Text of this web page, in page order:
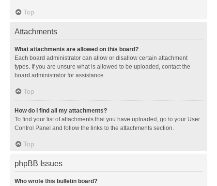
Top
Attachments
What attachments are allowed on this board?
Each board administrator can allow or disallow certain attachment
types. If you are unsure what is allowed to be uploaded, contact the
board administrator for assistance.
Top
How do I find all my attachments?
To find your list of attachments that you have uploaded, go to your User
Control Panel and follow the links to the attachments section.
Top
phpBB Issues
Who wrote this bulletin board?